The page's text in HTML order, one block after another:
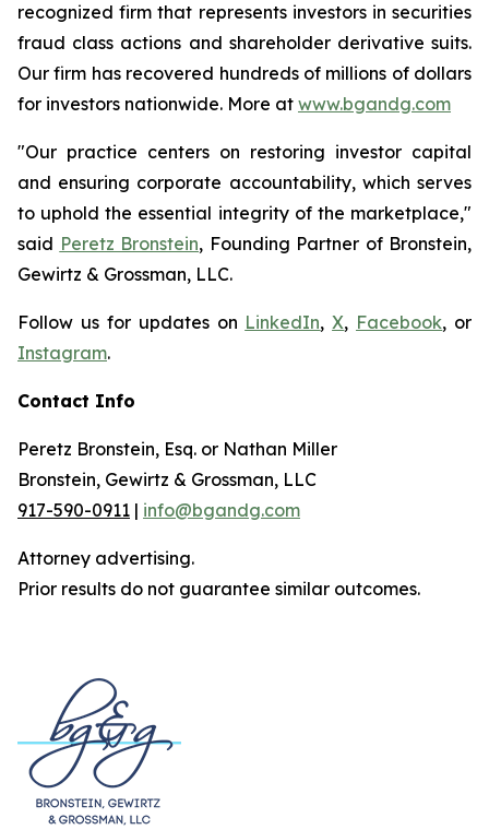
recognized firm that represents investors in securities
fraud class actions and shareholder derivative suits.
Our firm has recovered hundreds of millions of dollars
for investors nationwide. More at www.bgandg.com
"Our practice centers on restoring investor capital
and ensuring corporate accountability, which serves
to uphold the essential integrity of the marketplace,"
said Peretz Bronstein, Founding Partner of Bronstein,
Gewirtz & Grossman, LLC.
Follow us for updates on LinkedIn,X, Facebook, or
Instagram.
Contact Info
Peretz Bronstein, Esq. or Nathan Miller
Bronstein, Gewirtz & Grossman, LLC
917-590-0911 | info@bgandg.com
Attorney advertising.
Prior results do not guarantee similar outcomes.